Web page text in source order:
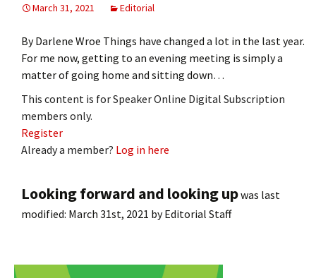
March 31, 2021
Editorial
By Darlene Wroe Things have changed a lot in the last year.
For me now, getting to an evening meeting is simply a
matter of going home and sitting down…
This content is for Speaker Online Digital Subscription
members only.
Register
Already a member? Log in here
Looking forward and looking upwas last
modified: March 31st, 2021 byEditorial Staff